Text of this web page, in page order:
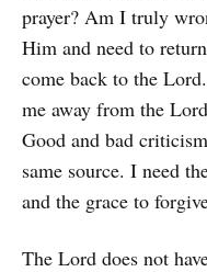
prayer? Am I truly
Him and need to
come back to the
me away from the
Good and bad
same source. I need
and the grace to
The Lord does not